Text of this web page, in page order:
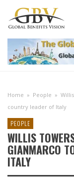
Home » People »
country leader of Italy
PEOPLE
WILLIS
GIANMARCO
ITALY